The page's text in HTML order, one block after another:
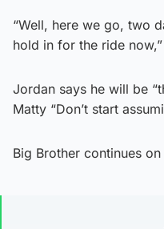
“Well, here we go, two
hold in for the ride
Jordan says he will be
Matty “Don’t start
Big Brother continues